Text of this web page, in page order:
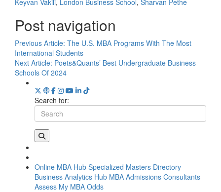
Post navigation
Previous Article: The U.S. MBA Programs With The Most
International Students
Next Article: Poets&Quants’ Best Undergraduate Business
Schools Of 2024
Search for:
Online MBA Hub Specialized Masters Directory
Business Analytics Hub MBA Admissions Consultants
Assess My MBA Odds